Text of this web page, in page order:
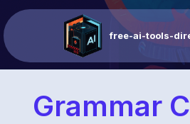
free-ai-tools-
Grammar